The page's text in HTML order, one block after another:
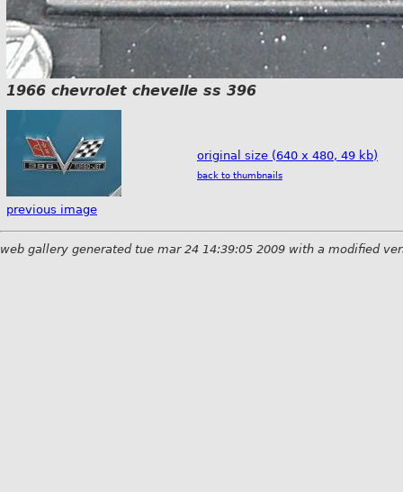
1966 chevrolet chevelle ss 396
previous image
original size (640 x 480, 49 kb)
back to thumbnails
web gallery generated tue mar 24 14:39:05 2009 with a modified